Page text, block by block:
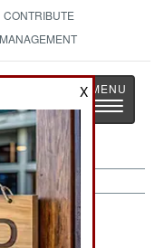
CONTRIBUTE
Toggle
X